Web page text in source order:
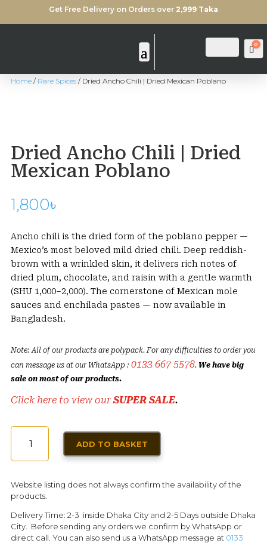
Get Free Delivery on Orders over 2,999 Taka
Search
0
Home/ Rare Spices/ Dried Ancho Chili | Dried Mexican Poblano
Dried Ancho Chili | Dried
Mexican Poblano
1,800৳
Ancho chili is the dried form of the poblano pepper —
Mexico’s most beloved mild dried chili. Deep reddish-
brown with a wrinkled skin, it delivers rich notes of
dried plum, chocolate, and raisin with a gentle warmth
(SHU 1,000–2,000). The cornerstone of Mexican mole
sauces and enchilada pastes — now available in
Bangladesh.
Note: All of our products are polypack. For any difficulties to order you
can message us at our WhatsApp : 0133 667 5578. We have big
sale on most of our products.
Click here to view ourSUPER SALE.
ANCHO
CHILI
DRIED
MEXICAN
POBLANO
QUANTITY
ADD TO BASKET
Website listing does not always confirm the availability of the
products.
Delivery Time: 2-3 inside Dhaka City and 2-5 Days outside Dhaka
City. Before sending any orders we confirm by WhatsApp or
direct call. You can also send us a WhatsApp message at 0133